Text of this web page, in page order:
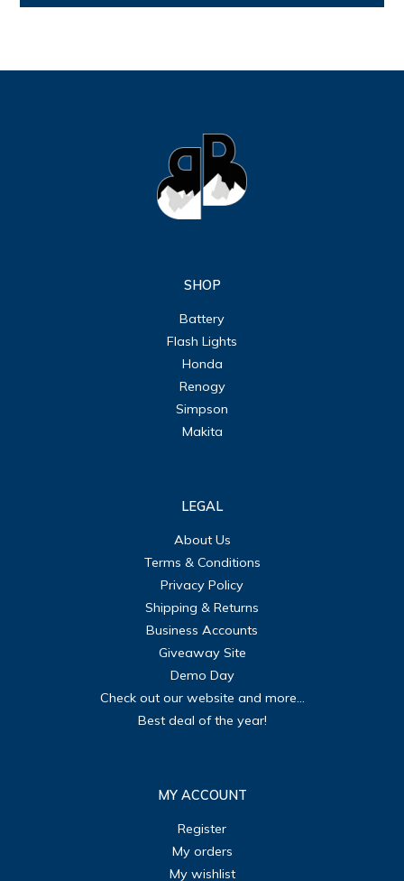
SHOP
Battery
Flash Lights
Honda
Renogy
Simpson
Makita
LEGAL
About Us
Terms & Conditions
Privacy Policy
Shipping & Returns
Business Accounts
Giveaway Site
Demo Day
Check out our website and more...
Best deal of the year!
MY ACCOUNT
Register
My orders
My wishlist